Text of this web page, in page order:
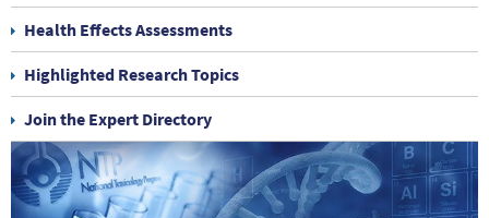
Health Effects Assessments
Highlighted Research Topics
Join the Expert Directory